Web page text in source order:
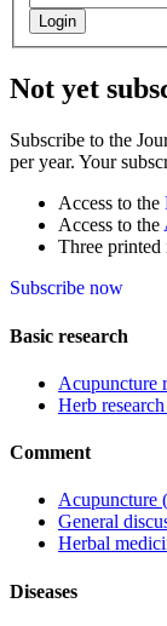
Login
Not yet
Subscribe to the
per year. Your
Access to the
Access to the
Three printed
Subscribe now
Basic research
Acupuncture
Herb research
Comment
Acupuncture
General
Herbal
Diseases